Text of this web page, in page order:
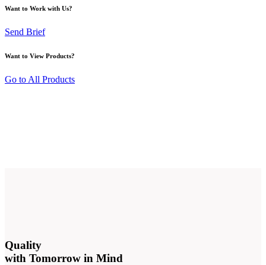
Want to Work with Us?
Send Brief
Want to View Products?
Go to All Products
Quality
with Tomorrow in Mind